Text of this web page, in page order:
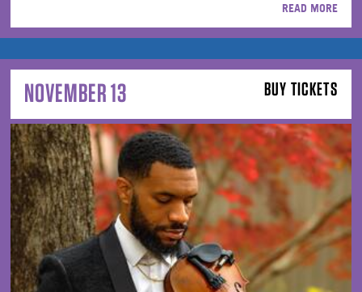
READ MORE
BUY TICKETS
NOVEMBER 13